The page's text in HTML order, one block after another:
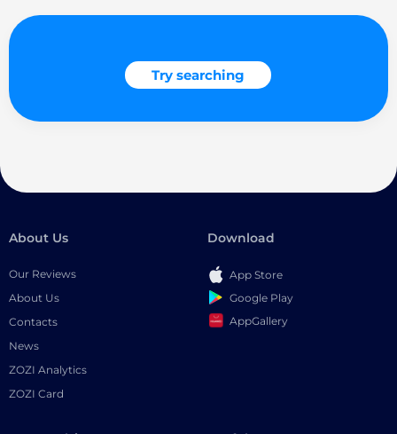
Try searching
About Us
Our Reviews
About Us
Contacts
News
ZOZI Analytics
ZOZI Card
Download
App Store
Google Play
AppGallery